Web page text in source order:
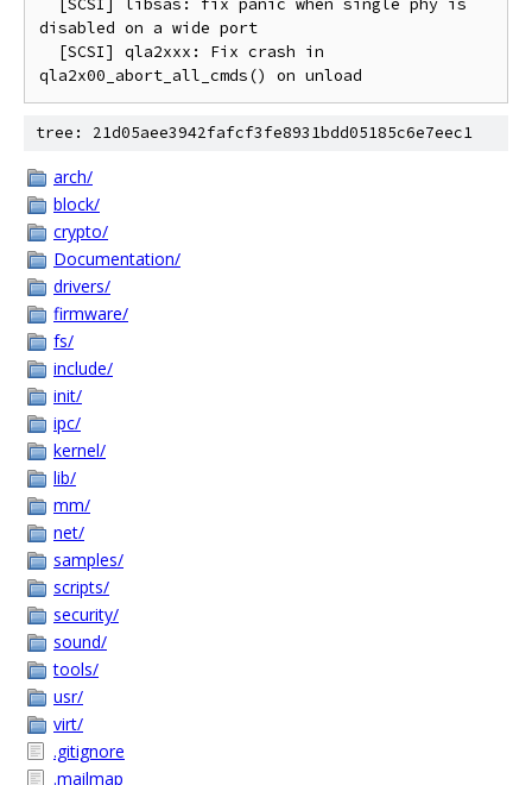
disabled on a wide port
tree: 21d05aee3942fafcf3fe8931bdd05185c6e7eec1
arch/
block/
crypto/
Documentation/
drivers/
firmware/
fs/
include/
init/
ipc/
kernel/
lib/
mm/
net/
samples/
scripts/
security/
sound/
tools/
usr/
virt/
.gitignore
.mailmap